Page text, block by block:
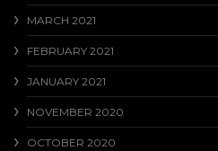
MARCH 2021
FEBRUARY 2021
JANUARY 2021
NOVEMBER 2020
OCTOBER 2020